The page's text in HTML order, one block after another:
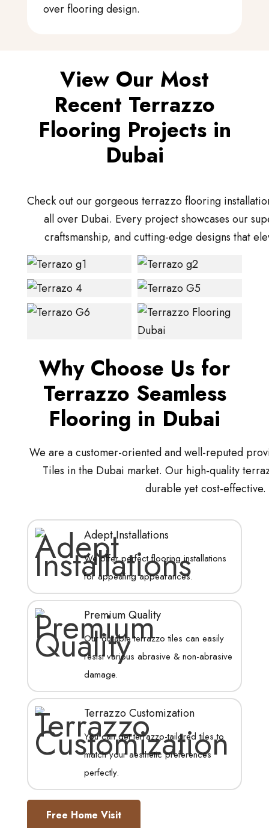
over flooring design.
View Our Most
Recent Terrazzo
Flooring Projects in
Dubai
Check out our gorgeous terrazzo flooring
all over Dubai. Every project showcases our
craftsmanship, and cutting-edge designs that
Why Choose Us for
Terrazzo Seamless
Flooring in Dubai
We are a customer-oriented and well-reputed
Tiles in the Dubai market. Our high-quality
durable yet cost-effective.
Adept Installations
We offer perfect flooring installations
for appealing appearances.
Premium Quality
Our durable terrazzo tiles can easily
resist various abrasive & non-abrasive
damage.
Terrazzo Customization
You can get terrazzo-tailored tiles to
match your aesthetic preferences
perfectly.
Free Home Visit